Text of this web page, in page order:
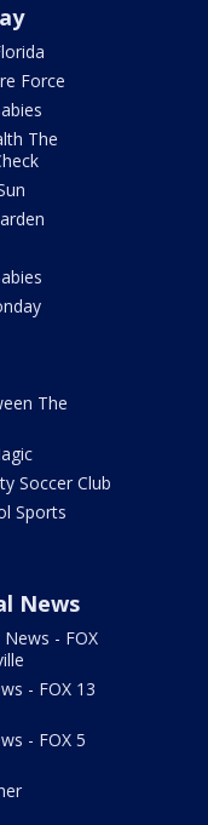
Force
The
The
Soccer Club
Sports
News
- FOX
- FOX 13
- FOX 5